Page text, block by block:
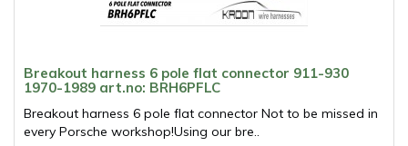
Breakout harness 6 pole flat connector 911-930
1970-1989 art.no: BRH6PFLC
Breakout harness 6 pole flat connector Not to be missed in
every Porsche workshop!Using our bre..